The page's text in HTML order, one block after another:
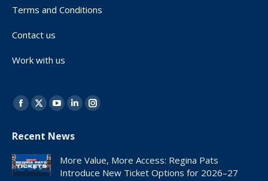
Terms and Conditions
Contact us
Work with us
Find us on:
Facebook
opens
in
new
X
opens
in
new
YouTube
opens
in
new
Linkedin
opens
in
new
Instagram
in
new
Recent News
More Value, More Access: Regina Pats
Introduce New Ticket Options for 2026–27